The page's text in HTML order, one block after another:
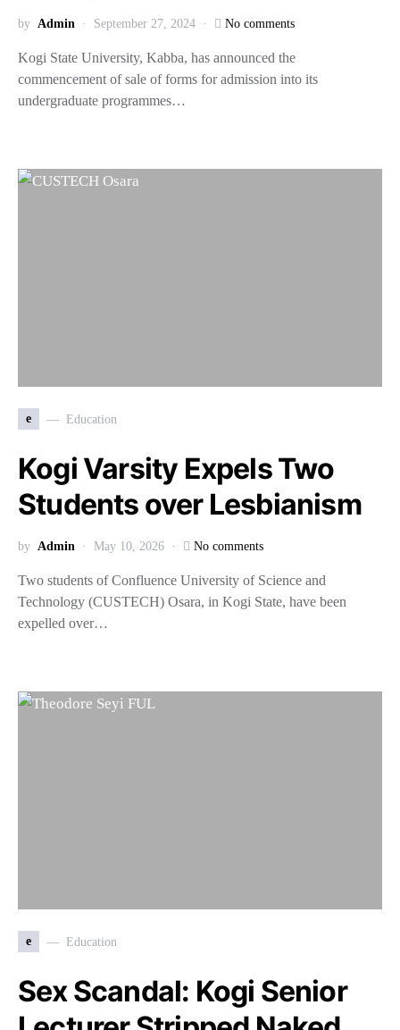
by Admin September 27, 2024 No comments
Kogi State University, Kabba, has announced the
commencement of sale of forms for admission into its
undergraduate programmes…
e Education
Kogi Varsity Expels Two
Students over Lesbianism
by Admin May 10, 2026 No comments
Two students of Confluence University of Science and
Technology (CUSTECH) Osara, in Kogi State, have been
expelled over…
e Education
Sex Scandal: Kogi Senior